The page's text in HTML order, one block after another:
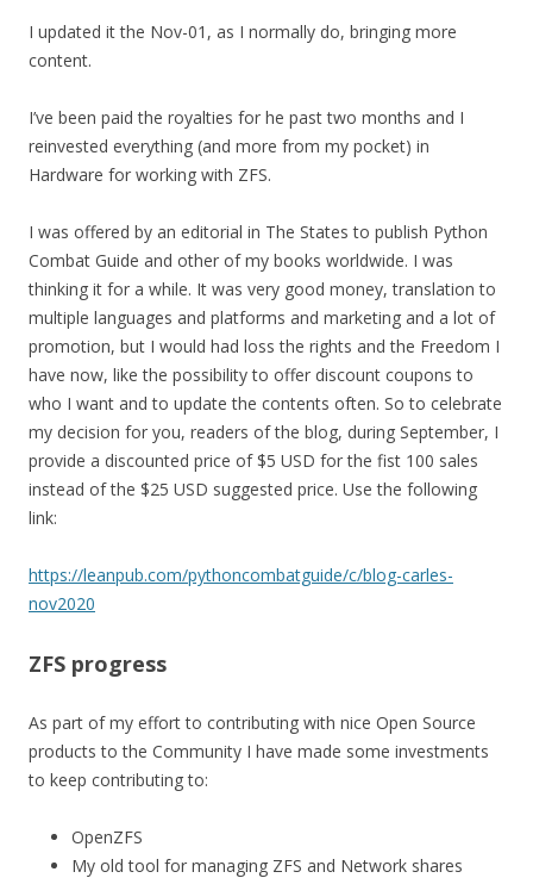
I updated it the Nov-01, as I normally do, bringing more
content.
I’ve been paid the royalties for he past two months and I
reinvested everything (and more from my pocket) in
Hardware for working with ZFS.
I was offered by an editorial in The States to publish Python
Combat Guide and other of my books worldwide. I was
thinking it for a while. It was very good money, translation to
multiple languages and platforms and marketing and a lot of
promotion, but I would had loss the rights and the Freedom I
have now, like the possibility to offer discount coupons to
who I want and to update the contents often. So to celebrate
my decision for you, readers of the blog, during September, I
provide a discounted price of $5 USD for the fist 100 sales
instead of the $25 USD suggested price. Use the following
link:
https://leanpub.com/pythoncombatguide/c/blog-carles-
nov2020
ZFS progress
As part of my effort to contributing with nice Open Source
products to the Community I have made some investments
to keep contributing to:
OpenZFS
My old tool for managing ZFS and Network shares